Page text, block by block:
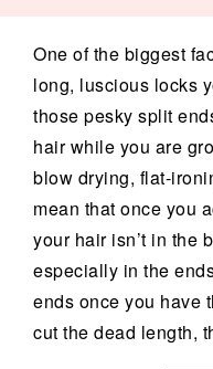
One of the biggest
long, luscious locks
those pesky split
hair while you are
blow drying, flat-
mean that once you
your hair isn’t in the
especially in the
ends once you have
cut the dead length,